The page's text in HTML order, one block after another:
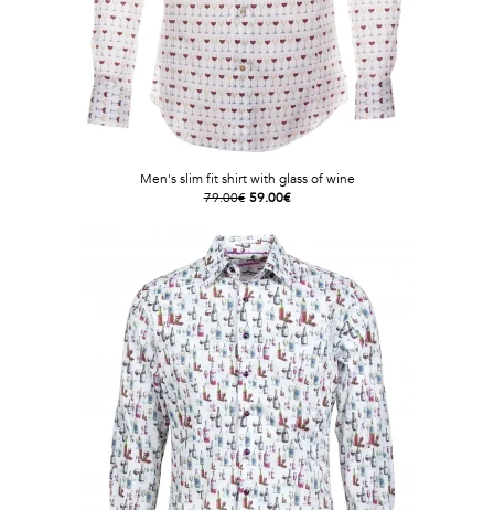
Men's slim fit shirt with glass of wine
79.00€ 59.00€